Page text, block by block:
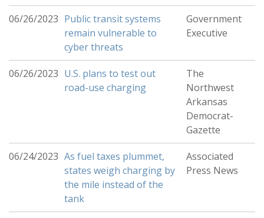
06/26/2023 Public transit systems
remain vulnerable to
cyber threats
Government
Executive
06/26/2023 U.S. plans to test out
road-use charging
The
Northwest
Arkansas
Democrat-
Gazette
06/24/2023 As fuel taxes plummet,
states weigh charging by
the mile instead of the
tank
Associated
Press News